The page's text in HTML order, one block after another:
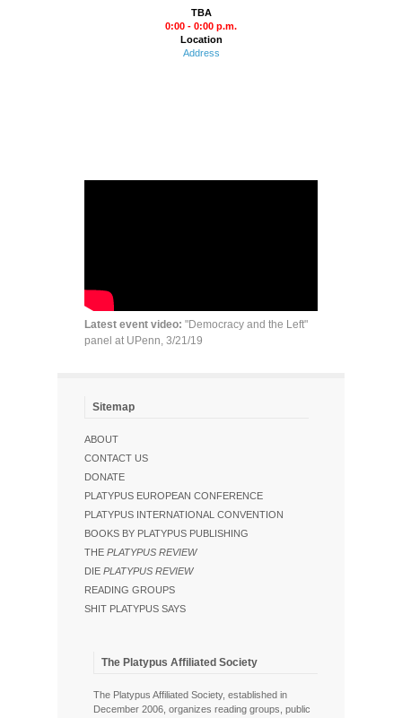
TBA
0:00 - 0:00 p.m.
Location
Address
Latest event video: "Democracy and the Left"
panel at UPenn, 3/21/19
Sitemap
ABOUT
CONTACT US
DONATE
PLATYPUS EUROPEAN CONFERENCE
PLATYPUS INTERNATIONAL CONVENTION
BOOKS BY PLATYPUS PUBLISHING
THE PLATYPUS REVIEW
DIE PLATYPUS REVIEW
READING GROUPS
SHIT PLATYPUS SAYS
The Platypus Affiliated Society
The Platypus Affiliated Society, established in
December 2006, organizes reading groups, public